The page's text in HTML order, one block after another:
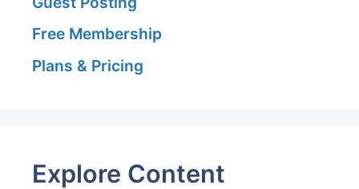
Free Membership
Plans & Pricing
Explore Content